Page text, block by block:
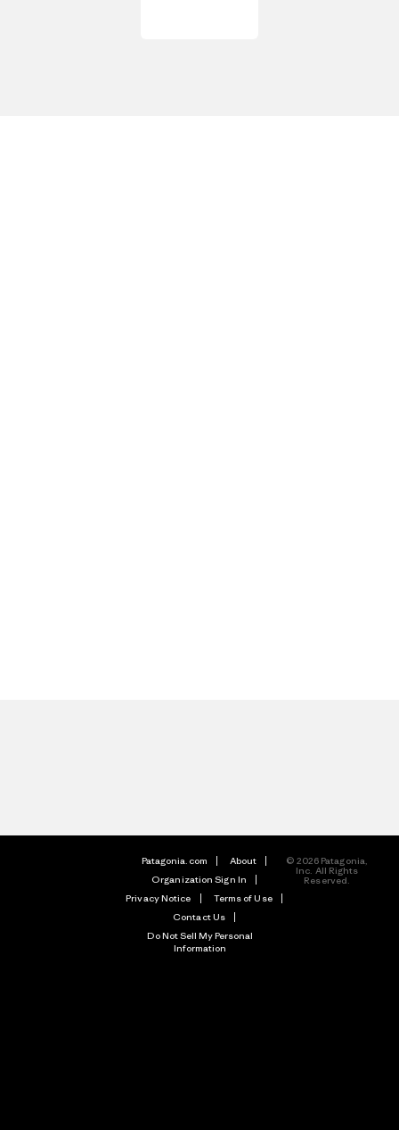
Patagonia.com
About
Organization Sign In
Privacy Notice
Terms of Use
Contact Us
Do Not Sell My Personal
Information
© 2026 Patagonia,
Inc. All Rights
Reserved.